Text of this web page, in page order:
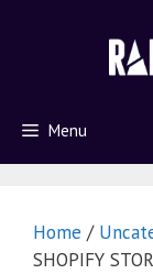
Menu
Home /
SHOPIFY